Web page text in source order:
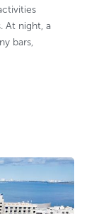
At night, a
bars,